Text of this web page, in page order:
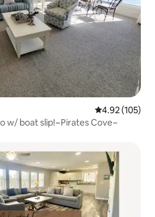
4.92 out of 5
4.92 (105)
w/ boat slip!~Pirates Cove~